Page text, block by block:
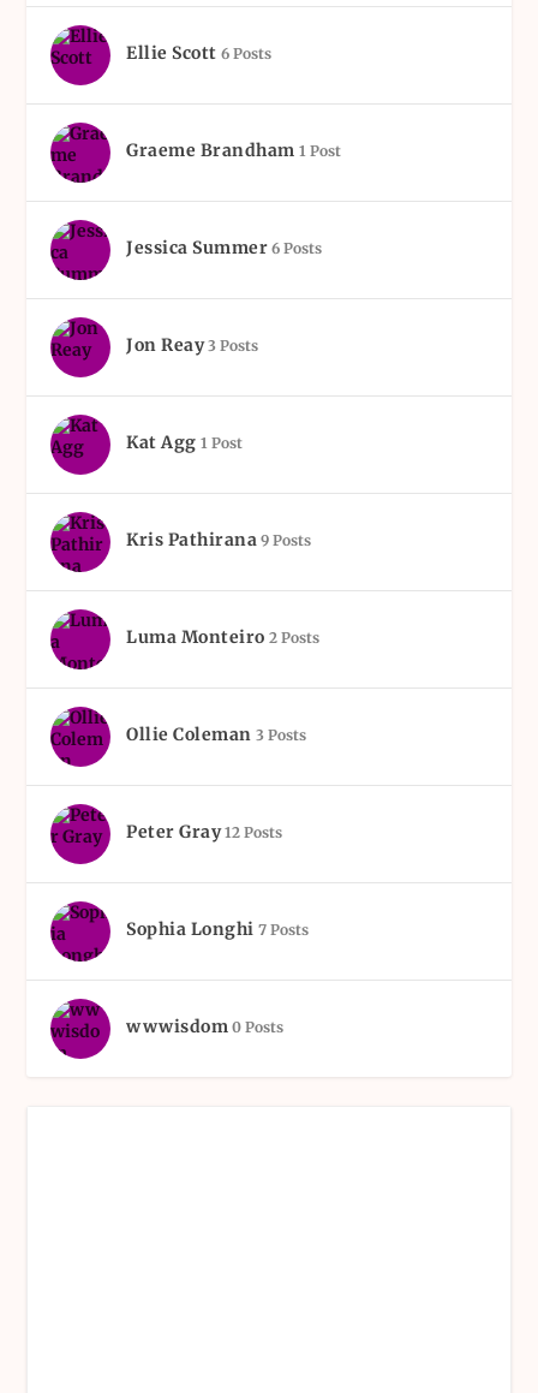
Ellie Scott 6 Posts
Graeme Brandham 1 Post
Jessica Summer 6 Posts
Jon Reay 3 Posts
Kat Agg 1 Post
Kris Pathirana 9 Posts
Luma Monteiro 2 Posts
Ollie Coleman 3 Posts
Peter Gray 12 Posts
Sophia Longhi 7 Posts
wwwisdom 0 Posts